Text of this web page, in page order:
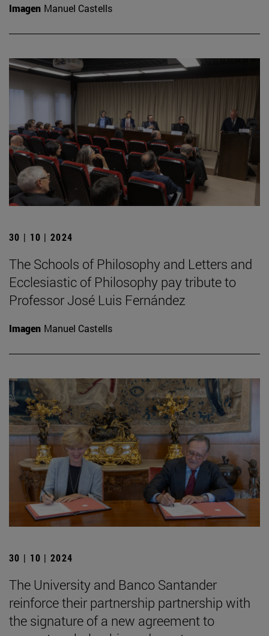
Imagen Manuel Castells
30 | 10 | 2024
The Schools of Philosophy and Letters and
Ecclesiastic of Philosophy pay tribute to
Professor José Luis Fernández
Imagen Manuel Castells
30 | 10 | 2024
The University and Banco Santander
reinforce their partnership partnership with
the signature of a new agreement to